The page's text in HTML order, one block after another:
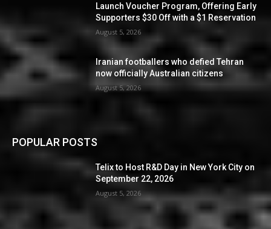
Launch Voucher Program, Offering Early
Supporters $30 Off with a $1 Reservation
August 5, 2026
Iranian footballers who defied Tehran
now officially Australian citizens
August 5, 2026
POPULAR POSTS
Telix to Host R&D Day in New York City on
September 22, 2026
August 5, 2026